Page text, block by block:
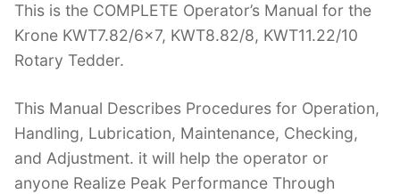
c
e
b
o
o
k
itt
er
er
e
k
e
n
m
bl
d
di
g
g
ai
l
This is the COMPLETE Operator’s Manual for the
Krone KWT7.82/6×7, KWT8.82/8, KWT11.22/10
Rotary Tedder.
This Manual Describes Procedures for Operation,
Handling, Lubrication, Maintenance, Checking,
and Adjustment. it will help the operator or
anyone Realize Peak Performance Through